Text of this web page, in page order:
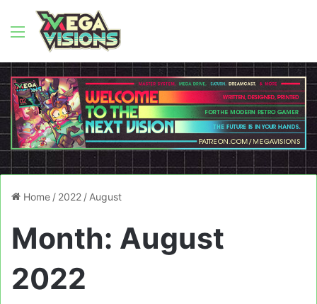
Menu
Home / 2022 / August
Month: August
2022